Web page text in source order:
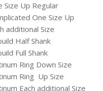
Size Up Regular
One Size Up
additional Size
Half Shank
Full Shank
Ring Down Size
Ring Up Size
Each additional Size